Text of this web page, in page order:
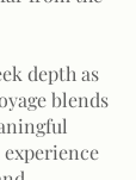
depth as
blends